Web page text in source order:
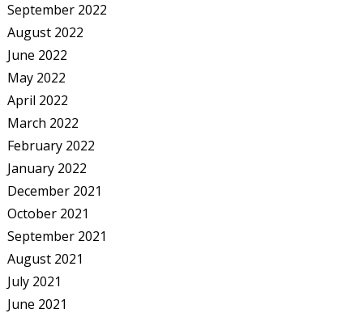
September 2022
August 2022
June 2022
May 2022
April 2022
March 2022
February 2022
January 2022
December 2021
October 2021
September 2021
August 2021
July 2021
June 2021